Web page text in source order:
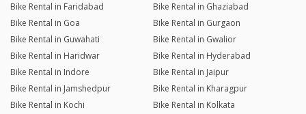
Bike Rental in Faridabad
Bike Rental in Ghaziabad
Bike Rental in Goa
Bike Rental in Gurgaon
Bike Rental in Guwahati
Bike Rental in Gwalior
Bike Rental in Haridwar
Bike Rental in Hyderabad
Bike Rental in Indore
Bike Rental in Jaipur
Bike Rental in Jamshedpur
Bike Rental in Kharagpur
Bike Rental in Kochi
Bike Rental in Kolkata